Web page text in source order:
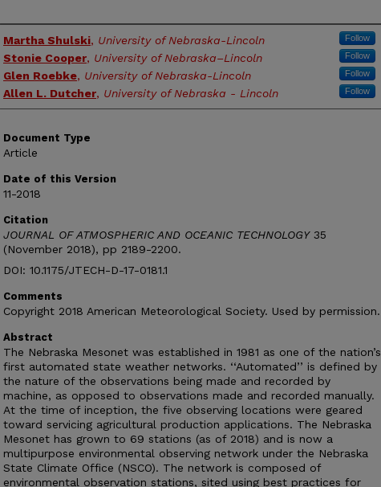
Authors
Martha Shulski, University of Nebraska-Lincoln Follow
Stonie Cooper, University of Nebraska–Lincoln Follow
Glen Roebke, University of Nebraska-Lincoln Follow
Allen L. Dutcher, University of Nebraska - Lincoln Follow
Document Type
Article
Date of this Version
11-2018
Citation
JOURNAL OF ATMOSPHERIC AND OCEANIC TECHNOLOGY35
(November 2018), pp 2189-2200.
DOI: 10.1175/JTECH-D-17-0181.1
Comments
Copyright 2018 American Meteorological Society. Used by permission.
Abstract
The Nebraska Mesonet was established in 1981 as one of the nation’s
first automated state weather networks. ‘‘Automated’’ is defined by
the nature of the observations being made and recorded by
machine, as opposed to observations made and recorded manually.
At the time of inception, the five observing locations were geared
toward servicing agricultural production applications. The Nebraska
Mesonet has grown to 69 stations (as of 2018) and is now a
multipurpose environmental observing network under the Nebraska
State Climate Office (NSCO). The network is composed of
environmental observation stations, sited using best practices for